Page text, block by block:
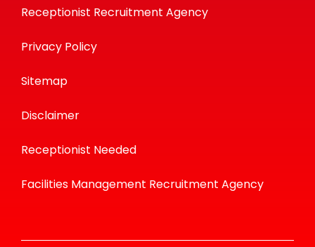
Receptionist Recruitment Agency
Privacy Policy
Sitemap
Disclaimer
Receptionist Needed
Facilities Management Recruitment Agency